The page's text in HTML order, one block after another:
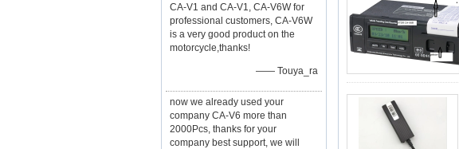
CA-V1 and CA-V1, CA-V6W for
professional customers, CA-V6W
is a very good product on the
motorcycle,thanks!
—— Touya_ra
now we already used your
company CA-V6 more than
2000Pcs, thanks for your
company best support, we will